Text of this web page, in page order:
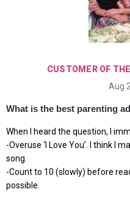
CUSTOMER OF
Aug
What is the best parenting
When I heard the question, I
-Overuse ‘I Love You’. I think I
song.
-Count to 10 (slowly) before
possible.